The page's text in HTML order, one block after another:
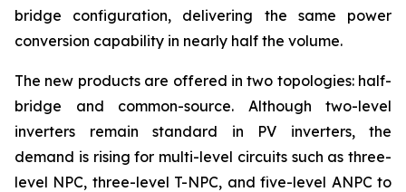
bridge configuration, delivering the same power
conversion capability in nearly half the volume.
The new products are offered in two topologies: half-
bridge and common-source. Although two-level
inverters remain standard in PV inverters, the
demand is rising for multi-level circuits such as three-
level NPC, three-level T-NPC, and five-level ANPC to